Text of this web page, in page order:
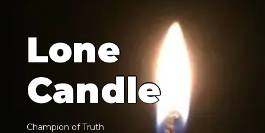
Lone
Candle
Champion of Truth